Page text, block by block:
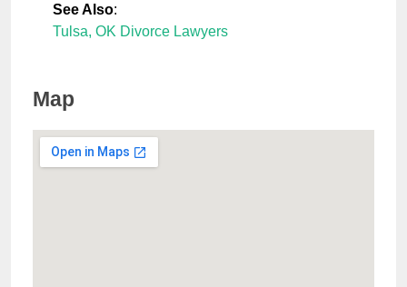
See Also:
Tulsa, OK Divorce Lawyers
Map